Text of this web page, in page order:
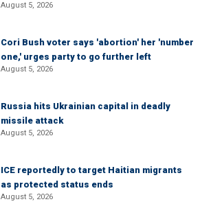
August 5, 2026
Cori Bush voter says 'abortion' her 'number
one,' urges party to go further left
August 5, 2026
Russia hits Ukrainian capital in deadly
missile attack
August 5, 2026
ICE reportedly to target Haitian migrants
as protected status ends
August 5, 2026